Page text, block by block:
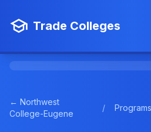
Trade Colleges
← Northwest
College-Eugene
/ Programs